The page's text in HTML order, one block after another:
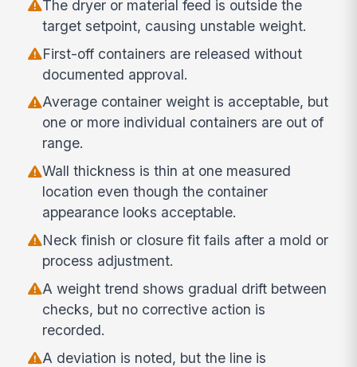
The dryer or material feed is outside the
target setpoint, causing unstable weight.
First-off containers are released without
documented approval.
Average container weight is acceptable, but
one or more individual containers are out of
range.
Wall thickness is thin at one measured
location even though the container
appearance looks acceptable.
Neck finish or closure fit fails after a mold or
process adjustment.
A weight trend shows gradual drift between
checks, but no corrective action is
recorded.
A deviation is noted, but the line is